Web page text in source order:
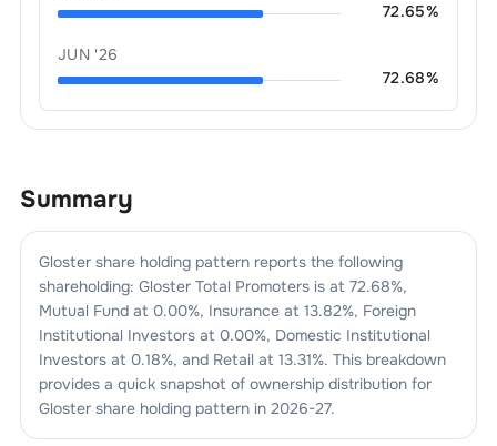
72.65%
JUN '26
72.68%
Summary
Glostershare holding pattern reports the following
shareholding: GlosterTotal Promoters is at 72.68%,
Mutual Fund at 0.00%, Insurance at 13.82%, Foreign
Institutional Investors at 0.00%, Domestic Institutional
Investors at 0.18%, and Retail at 13.31%. This breakdown
provides a quick snapshot of ownership distribution for
Glostershare holding pattern in 2026-27.